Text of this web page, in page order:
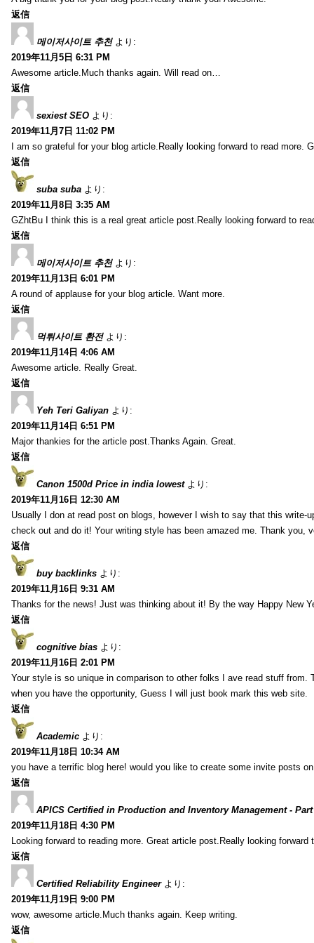
返信
메이저사이트 추천 より:
2019年11月5日 6:31 PM
Awesome article.Much thanks again. Will read on…
返信
sexiest SEO より:
2019年11月7日 11:02 PM
I am so grateful for your blog article.Really looking forward to read more.
返信
suba suba より:
2019年11月8日 3:35 AM
GZhtBu I think this is a real great article post.Really looking forward to
返信
메이저사이트 추천 より:
2019年11月13日 6:01 PM
A round of applause for your blog article. Want more.
返信
먹튀사이트 환전 より:
2019年11月14日 4:06 AM
Awesome article. Really Great.
返信
Yeh Teri Galiyan より:
2019年11月14日 6:51 PM
Major thankies for the article post.Thanks Again. Great.
返信
Canon 1500d Price in india lowest より:
2019年11月16日 12:30 AM
Usually I don at read post on blogs, however I wish to say that this write-
check out and do it! Your writing style has been amazed me. Thank you,
返信
buy backlinks より:
2019年11月16日 9:31 AM
Thanks for the news! Just was thinking about it! By the way Happy New
返信
cognitive bias より:
2019年11月16日 2:01 PM
Your style is so unique in comparison to other folks I ave read stuff from.
when you have the opportunity, Guess I will just book mark this web site.
返信
Academic より:
2019年11月18日 10:34 AM
you have a terrific blog here! would you like to create some invite posts
返信
APICS Certified in Production and Inventory Management - Part
2019年11月18日 4:30 PM
Looking forward to reading more. Great article post.Really looking forward
返信
Certified Reliability Engineer より:
2019年11月19日 9:00 PM
wow, awesome article.Much thanks again. Keep writing.
返信